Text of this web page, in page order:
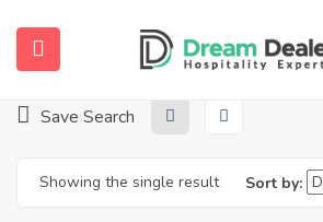
Home Properties Barra de São Miguel
Barra De São Miguel
Save Search
Showing the single result Sort by: